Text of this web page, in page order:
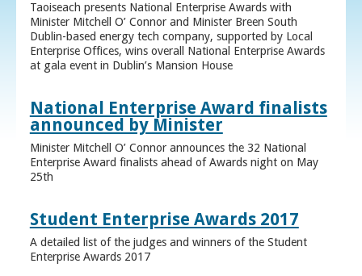
Taoiseach presents National Enterprise Awards with
Minister Mitchell O’ Connor and Minister Breen South
Dublin-based energy tech company, supported by Local
Enterprise Offices, wins overall National Enterprise Awards
at gala event in Dublin’s Mansion House
National Enterprise Award finalists
announced by Minister
Minister Mitchell O’ Connor announces the 32 National
Enterprise Award finalists ahead of Awards night on May
25th
Student Enterprise Awards 2017
A detailed list of the judges and winners of the Student
Enterprise Awards 2017